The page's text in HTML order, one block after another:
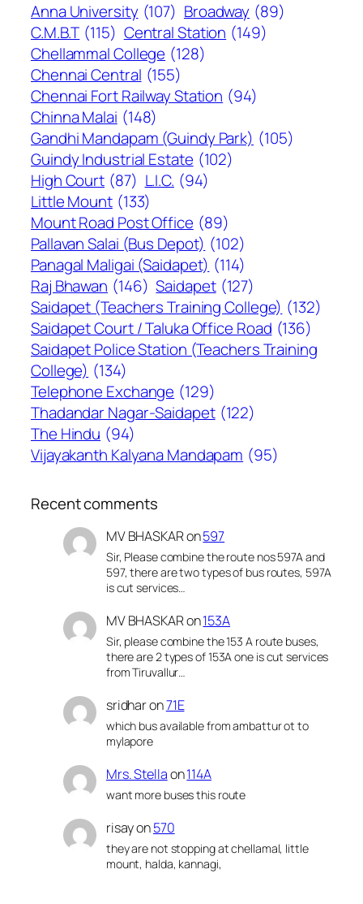
Anna University (107) Broadway (89)
C.M.B.T (115) Central Station (149)
Chellammal College (128)
Chennai Central (155)
Chennai Fort Railway Station (94)
Chinna Malai (148)
Gandhi Mandapam (Guindy Park) (105)
Guindy Industrial Estate (102)
High Court (87) L.I.C. (94)
Little Mount (133)
Mount Road Post Office (89)
Pallavan Salai (Bus Depot) (102)
Panagal Maligai (Saidapet) (114)
Raj Bhawan (146) Saidapet (127)
Saidapet (Teachers Training College) (132)
Saidapet Court / Taluka Office Road (136)
Saidapet Police Station (Teachers Training
College) (134)
Telephone Exchange (129)
Thadandar Nagar-Saidapet (122)
The Hindu (94)
Vijayakanth Kalyana Mandapam (95)
Recent comments
MV BHASKARon597
Sir, Please combine the route nos 597A and
597, there are two types of bus routes, 597A
is cut services…
MV BHASKARon153A
Sir, please combine the 153 A route buses,
there are 2 types of 153A one is cut services
from Tiruvallur…
sridharon71E
which bus available from ambattur ot to
mylapore
Mrs. Stellaon114A
want more buses this route
risayon570
they are not stopping at chellamal, little
mount, halda, kannagi,